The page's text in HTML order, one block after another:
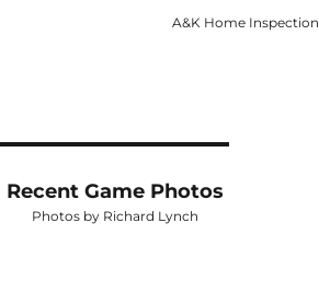
A&K Home Inspection
Recent Game Photos
Photos by Richard Lynch